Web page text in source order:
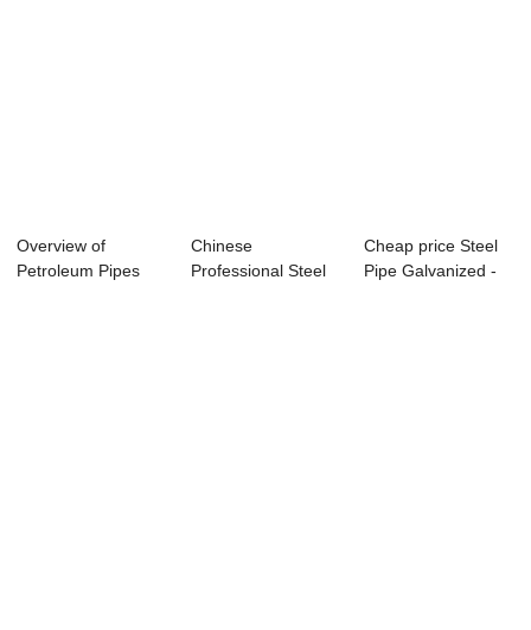
Overview of
Petroleum Pipes
Chinese
Professional Steel
Cheap price Steel
Pipe Galvanized -